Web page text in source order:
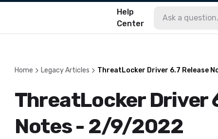
Help
Center
Home Legacy Articles ThreatLocker Driver 6.7 Release
ThreatLocker Driver
Notes - 2/9/2022